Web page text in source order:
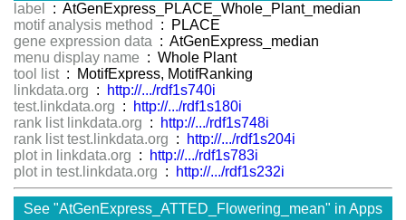
label
: AtGenExpress_PLACE_Whole_Plant_median
motif analysis method
: PLACE
gene expression data : AtGenExpress_median
menu display name : Whole Plant
tool list : MotifExpress, MotifRanking
linkdata.org :
http://.../rdf1s740i
test.linkdata.org :
http://.../rdf1s180i
rank list linkdata.org :
http://.../rdf1s748i
rank list test.linkdata.org :
http://.../rdf1s204i
plot in linkdata.org :
http://.../rdf1s783i
plot in test.linkdata.org : http://.../rdf1s232i
See "AtGenExpress_ATTED_Flowering_mean" in Apps